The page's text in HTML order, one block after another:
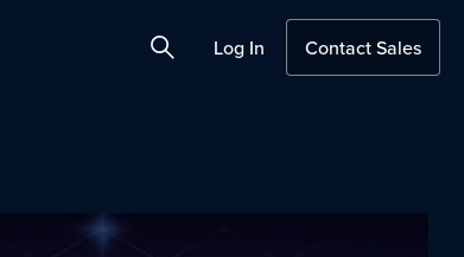
SearchLog In Contact Sales